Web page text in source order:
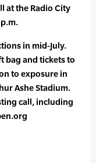
at the Radio City
in mid-July.
bag and tickets to
to exposure in
Ashe Stadium.
call, including